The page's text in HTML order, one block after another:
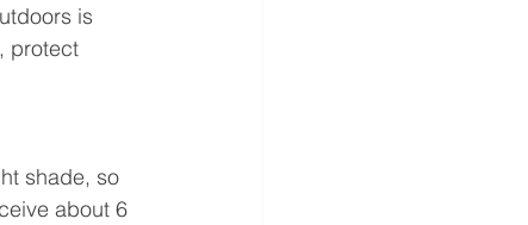
is
protect
shade, so
about 6